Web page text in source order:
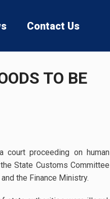
Contact Us
TO BE
court proceeding on human
State Customs Committee
the Finance Ministry.